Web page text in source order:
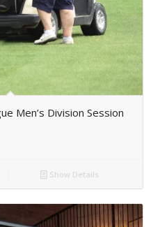
Men’s Division Session
Show Details